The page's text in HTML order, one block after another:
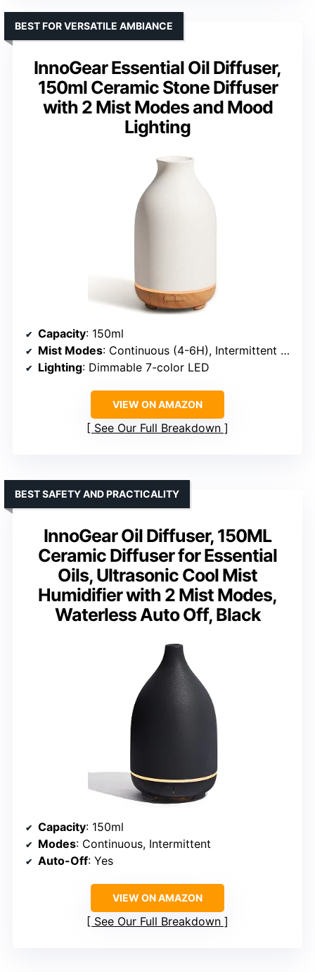
InnoGear Essential Oil Diffuser,
150ml Ceramic Stone Diffuser
with 2 Mist Modes and Mood
Lighting
BEST FOR VERSATILE AMBIANCE
Capacity: 150ml
Mist Modes: Continuous (4-6H), Intermittent (8-10H)
Lighting: Dimmable 7-color LED
VIEW ON AMAZON
See Our Full Breakdown
InnoGear Oil Diffuser, 150ML
Ceramic Diffuser for Essential
Oils, Ultrasonic Cool Mist
Humidifier with 2 Mist Modes,
Waterless Auto Off, Black
BEST SAFETY AND PRACTICALITY
Capacity: 150ml
Modes: Continuous, Intermittent
Auto-Off: Yes
VIEW ON AMAZON
See Our Full Breakdown